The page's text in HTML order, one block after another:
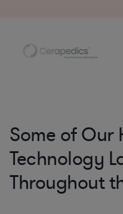
Some of Our
Technology
Throughout